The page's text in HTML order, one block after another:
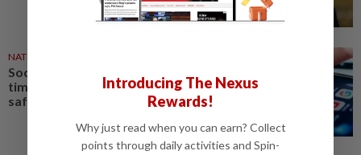
NATION
Social media platforms given
time to comply with online
safety rules, says Fahmi
Introducing The Nexus
Rewards!
Why just read when you can earn? Collect
points through daily activities and Spin-